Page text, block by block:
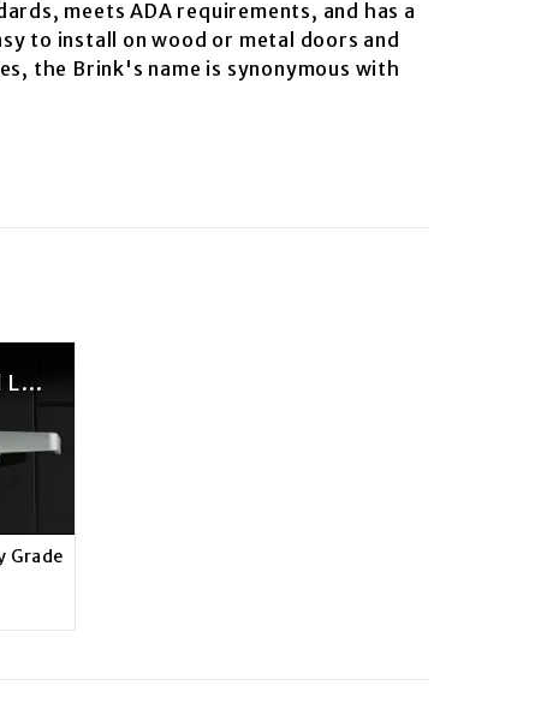
meets ADA requirements, and has a
to install on wood or metal doors and
the Brink's name is synonymous with
Brinks Commercial Light Duty Grade 2 Locksets Features Video
Grade